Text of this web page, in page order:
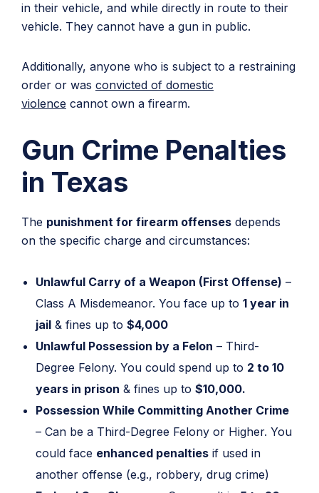
in their vehicle, and while directly in route to their
vehicle. They cannot have a gun in public.
Additionally, anyone who is subject to a restraining
order or was convicted of domestic
violence cannot own a firearm.
Gun Crime Penalties
in Texas
The punishment for firearm offenses depends
on the specific charge and circumstances:
Unlawful Carry of a Weapon (First Offense) –
Class A Misdemeanor. You face up to 1 year in
jail & fines up to $4,000
Unlawful Possession by a Felon – Third-
Degree Felony. You could spend up to 2 to 10
years in prison & fines up to $10,000.
Possession While Committing Another Crime
– Can be a Third-Degree Felony or Higher. You
could face enhanced penalties if used in
another offense (e.g., robbery, drug crime)